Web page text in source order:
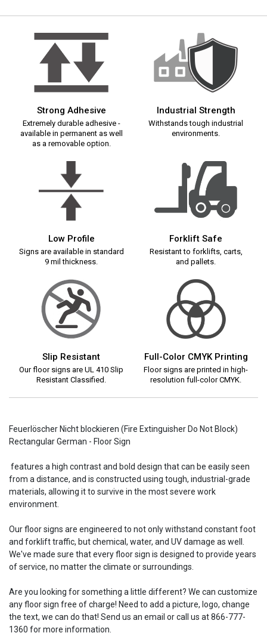
Strong Adhesive
Extremely durable adhesive -
available in permanent as well
as a removable option.
Industrial Strength
Withstands tough industrial
environments.
Low Profile
Signs are available in standard
9 mil thickness.
Forklift Safe
Resistant to forklifts, carts,
and pallets.
Slip Resistant
Our floor signs are UL 410 Slip
Resistant Classified.
Full-Color CMYK Printing
Floor signs are printed in high-
resolution full-color CMYK.
Feuerlöscher Nicht blockieren (Fire Extinguisher Do Not Block)
Rectangular German - Floor Sign
features a high contrast and bold design that can be easily seen
from a distance, and is constructed using tough, industrial-grade
materials, allowing it to survive in the most severe work
environment.
Our floor signs are engineered to not only withstand constant foot
and forklift traffic, but chemical, water, and UV damage as well.
We've made sure that every floor sign is designed to provide years
of service, no matter the climate or surroundings.
Are you looking for something a little different? We can customize
any floor sign free of charge! Need to add a picture, logo, change
the text, we can do that! Send us an email or call us at 866-777-
1360 for more information.